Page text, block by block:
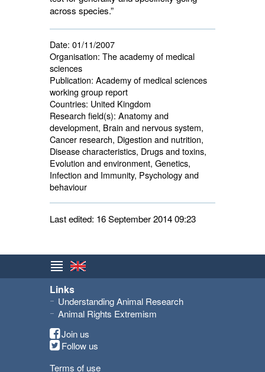
across species.”
Date: 01/11/2007
Organisation: The academy of medical
sciences
Publication: Academy of medical sciences
working group report
Countries: United Kingdom
Research field(s): Anatomy and
development, Brain and nervous system,
Cancer research, Digestion and nutrition,
Disease characteristics, Drugs and toxins,
Evolution and environment, Genetics,
Infection and Immunity, Psychology and
behaviour
Last edited: 16 September 2014 09:23
Links
Understanding Animal Research
Animal Rights Extremism
Join us
Follow us
Terms of use